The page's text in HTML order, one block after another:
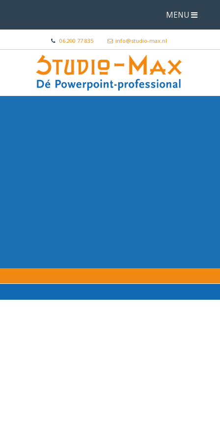
MENU
06 200 77 835 info@studio-max.nl